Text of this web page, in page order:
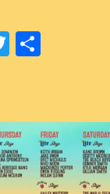
T
er
S
e